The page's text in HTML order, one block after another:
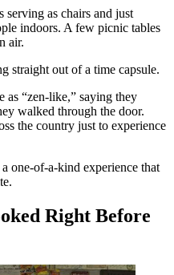
serving as chairs and just
indoors. A few picnic tables
air.
straight out of a time capsule.
as “zen-like,” saying they
walked through the door.
the country just to experience
one-of-a-kind experience that
Right Before